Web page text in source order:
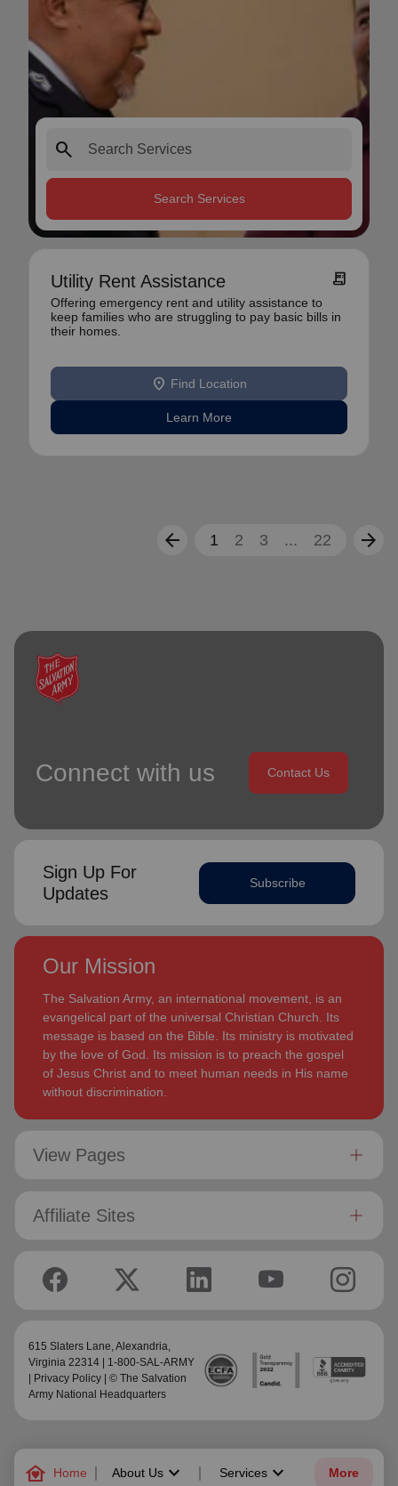
family_home Home About Uskeyboard_arrow_down Services keyboard_arrow_down More
search
Search Services
Utility Rent Assistance receipt_long
Offering emergency rent and utility assistance to
keep families who are struggling to pay basic bills in
their homes.
location_on Find Location
Learn More
arrow_back 1 2 3 ... 22 arrow_forward
Connect with us Contact Us
Sign Up For
Updates
Subscribe
Our Mission
The Salvation Army, an international movement, is an
evangelical part of the universal Christian Church. Its
message is based on the Bible. Its ministry is motivated
by the love of God. Its mission is to preach the gospel
of Jesus Christ and to meet human needs in His name
without discrimination.
View Pages
Affiliate Sites
615 Slaters Lane, Alexandria,
Virginia 22314 | 1-800-SAL-ARMY
Privacy Policy | © The Salvation
Army National Headquarters